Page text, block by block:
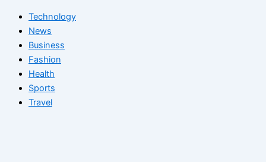
Technology
News
Business
Fashion
Health
Sports
Travel